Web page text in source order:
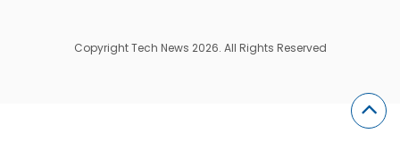
Copyright Tech News 2026. All Rights Reserved